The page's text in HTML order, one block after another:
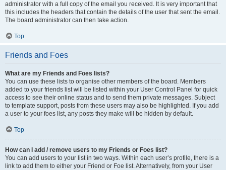
administrator with a full copy of the email you received. It is very important that
this includes the headers that contain the details of the user that sent the email.
The board administrator can then take action.
Top
Friends and Foes
What are my Friends and Foes lists?
You can use these lists to organise other members of the board. Members
added to your friends list will be listed within your User Control Panel for quick
access to see their online status and to send them private messages. Subject
to template support, posts from these users may also be highlighted. If you add
a user to your foes list, any posts they make will be hidden by default.
Top
How can I add / remove users to my Friends or Foes list?
You can add users to your list in two ways. Within each user’s profile, there is a
link to add them to either your Friend or Foe list. Alternatively, from your User